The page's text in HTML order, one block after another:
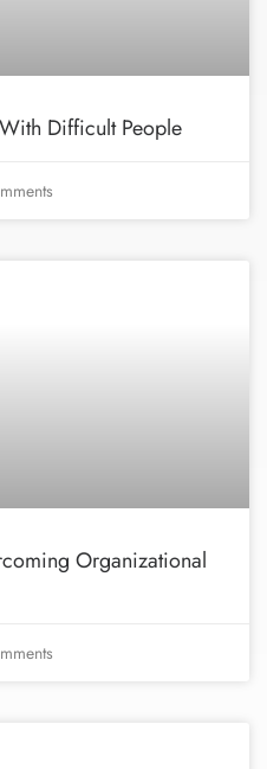
Difficult People
Organizational